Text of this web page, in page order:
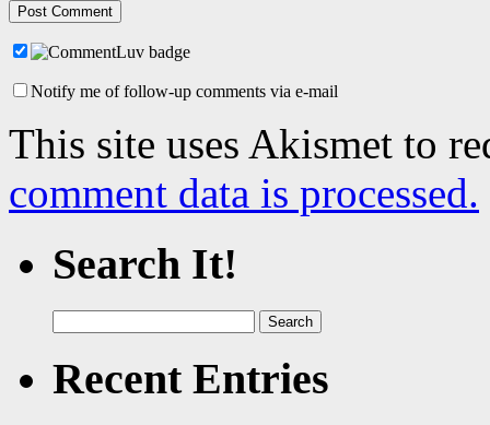
Notify me of follow-up comments via e-mail
This site uses Akismet to
comment data is processed.
Search It!
for:
Recent Entries